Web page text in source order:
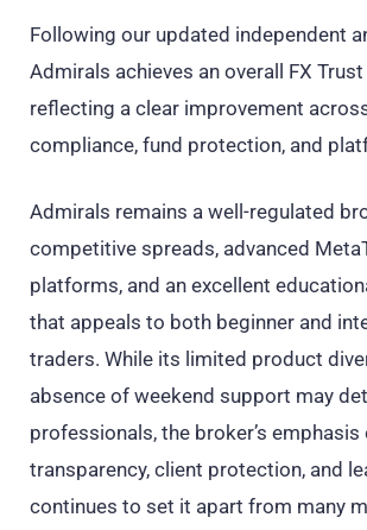
Following our updated independent
Admirals achieves an overall FX
reflecting a clear improvement
compliance, fund protection, and
Admirals remains a well-regulated
competitive spreads, advanced
platforms, and an excellent
that appeals to both beginner and
traders. While its limited product
absence of weekend support may
professionals, the broker’s emphasis
transparency, client protection, and
continues to set it apart from many